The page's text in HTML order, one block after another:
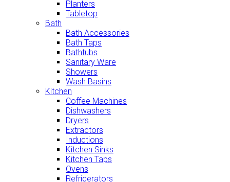
Planters
Tabletop
Bath
Bath Accessories
Bath Taps
Bathtubs
Sanitary Ware
Showers
Wash Basins
Kitchen
Coffee Machines
Dishwashers
Dryers
Extractors
Inductions
Kitchen Sinks
Kitchen Taps
Ovens
Refrigerators